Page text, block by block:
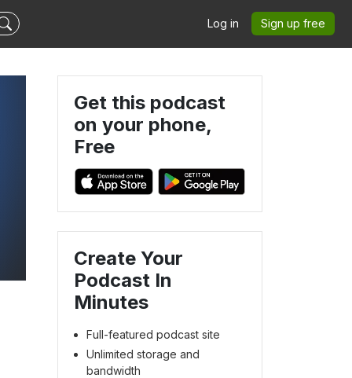
Log in Sign up free
Get this podcast
on your phone,
Free
Create Your
Podcast In
Minutes
Full-featured podcast site
Unlimited storage and
bandwidth